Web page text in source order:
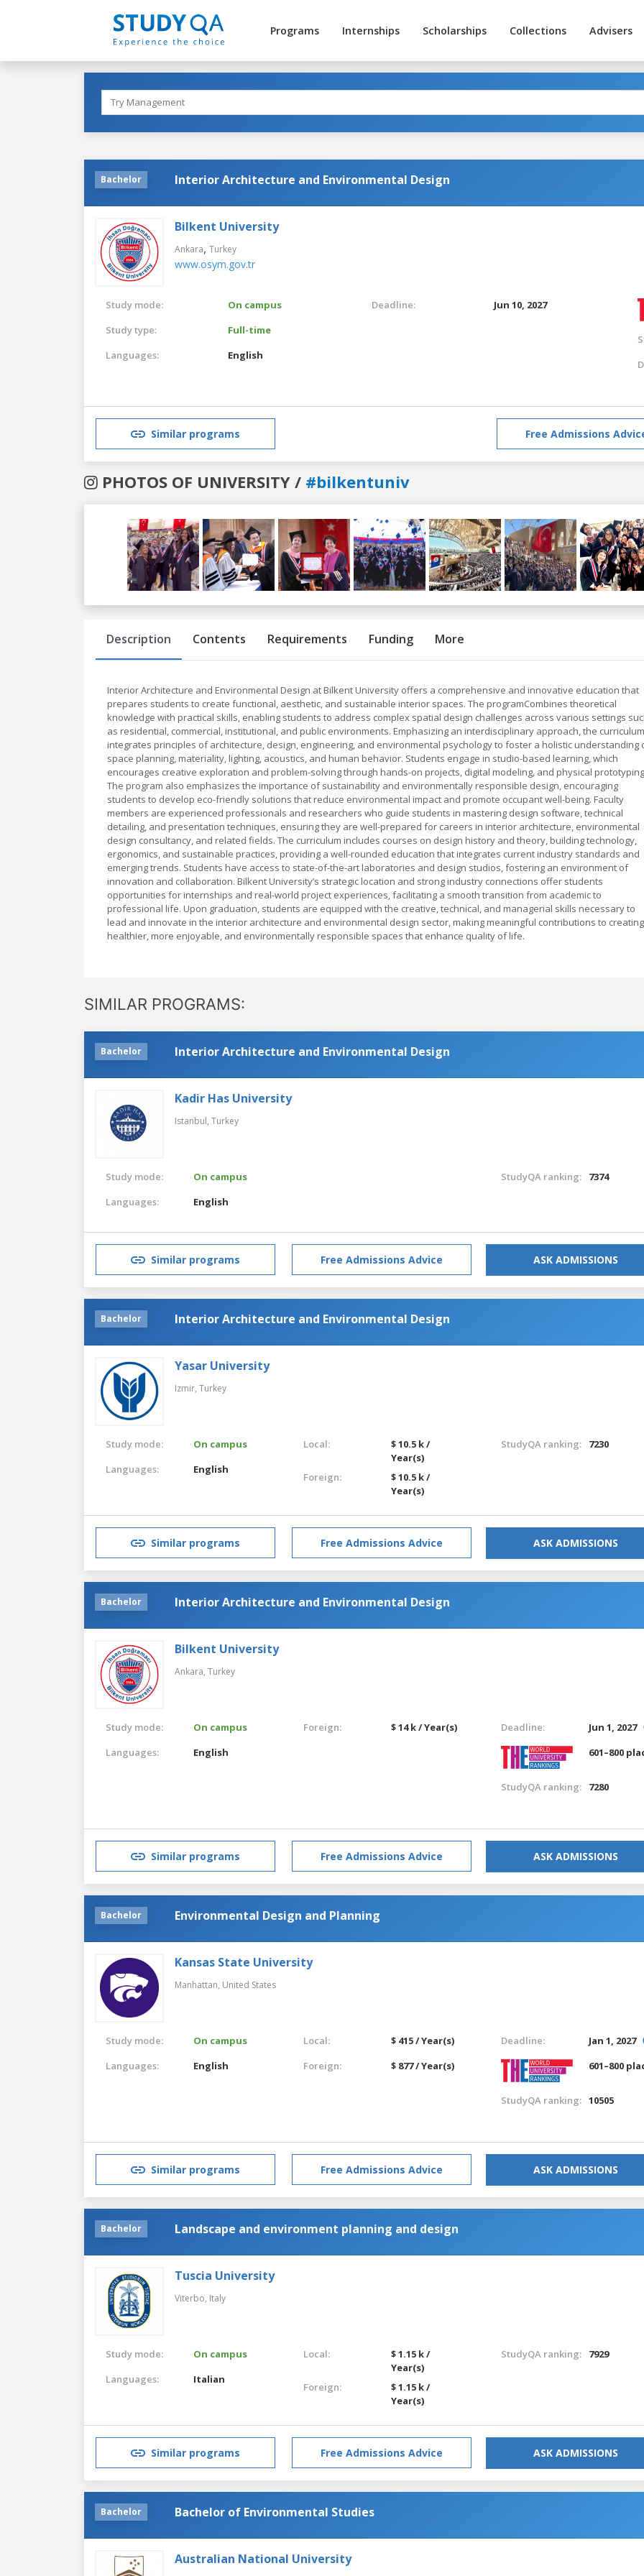
Programs Internships Scholarships Collections Advisers
Bachelor Interior Architecture and Environmental Design
Bilkent University
Ankara, Turkey
www.osym.gov.tr
Study mode:
On campus
Study type:
Full-time
Languages:
English
Deadline: Jun 10, 2027
Similar programs Free Admissions
PHOTOS OF UNIVERSITY / #bilkentuniv
Previous
Description Contents Requirements Funding More
Interior Architecture and Environmental Design at Bilkent University offers a comprehensive and innovative education that
prepares students to create functional, aesthetic, and sustainable interior spaces. The programCombines theoretical
knowledge with practical skills, enabling students to address complex spatial design challenges across various settings
as residential, commercial, institutional, and public environments. Emphasizing an interdisciplinary approach, the curriculum
integrates principles of architecture, design, engineering, and environmental psychology to foster a holistic understanding
space planning, materiality, lighting, acoustics, and human behavior. Students engage in studio-based learning, which
encourages creative exploration and problem-solving through hands-on projects, digital modeling, and physical
The program also emphasizes the importance of sustainability and environmentally responsible design, encouraging
students to develop eco-friendly solutions that reduce environmental impact and promote occupant well-being. Faculty
members are experienced professionals and researchers who guide students in mastering design software, technical
detailing, and presentation techniques, ensuring they are well-prepared for careers in interior architecture, environmental
design consultancy, and related fields. The curriculum includes courses on design history and theory, building technology,
ergonomics, and sustainable practices, providing a well-rounded education that integrates current industry standards and
emerging trends. Students have access to state-of-the-art laboratories and design studios, fostering an environment of
innovation and collaboration. Bilkent University’s strategic location and strong industry connections offer students
opportunities for internships and real-world project experiences, facilitating a smooth transition from academic to
professional life. Upon graduation, students are equipped with the creative, technical, and managerial skills necessary to
lead and innovate in the interior architecture and environmental design sector, making meaningful contributions to creating
healthier, more enjoyable, and environmentally responsible spaces that enhance quality of life.
SIMILAR PROGRAMS:
Bachelor Interior Architecture and Environmental Design
Kadir Has University
Istanbul, Turkey
Study mode:
On campus
Languages:
English
StudyQA ranking: 7374
Similar programs Free Admissions Advice ASK ADMISSIONS
Bachelor Interior Architecture and Environmental Design
Yasar University
Izmir, Turkey
Study mode:
On campus
Languages:
English
Local:
$ 10.5 k /
Year(s)
Foreign:
$ 10.5 k /
Year(s)
StudyQA ranking: 7230
Similar programs Free Admissions Advice ASK ADMISSIONS
Bachelor Interior Architecture and Environmental Design
Bilkent University
Ankara, Turkey
Study mode:
On campus
Languages:
English
Foreign: $ 14 k / Year(s) Deadline:
Jun 1, 2027
601–800
StudyQA ranking: 7280
Similar programs Free Admissions Advice ASK ADMISSIONS
Bachelor Environmental Design and Planning
Kansas State University
Manhattan, United States
Study mode:
On campus
Languages:
English
Local:
$ 415 / Year(s)
Foreign:
$ 877 / Year(s)
Deadline:
Jan 1, 2027
601–800
StudyQA ranking: 10505
Similar programs Free Admissions Advice ASK ADMISSIONS
Bachelor Landscape and environment planning and design
Tuscia University
Viterbo, Italy
Study mode:
On campus
Languages:
Italian
Local:
$ 1.15 k /
Year(s)
Foreign:
$ 1.15 k /
Year(s)
StudyQA ranking: 7929
Similar programs Free Admissions Advice ASK ADMISSIONS
Bachelor Bachelor of Environmental Studies
Australian National University